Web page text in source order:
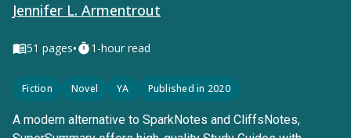
Jennifer L. Armentrout
51 pages• 1-hour read
Fiction Novel YA Published in 2020
A modern alternative to SparkNotes and CliffsNotes,